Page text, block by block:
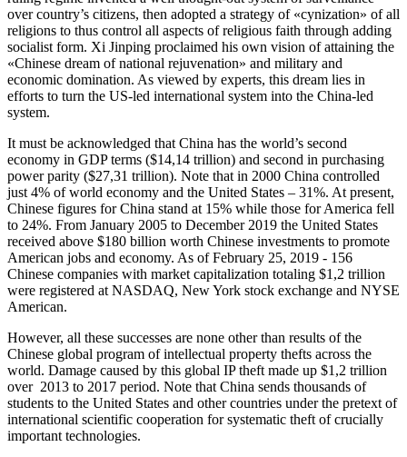
over country’s citizens, then adopted a strategy of «cynization» of all
religions to thus control all aspects of religious faith through adding
socialist form. Xi Jinping proclaimed his own vision of attaining the
«Chinese dream of national rejuvenation» and military and
economic domination. As viewed by experts, this dream lies in
efforts to turn the US-led international system into the China-led
system.
It must be acknowledged that China has the world’s second
economy in GDP terms ($14,14 trillion) and second in purchasing
power parity ($27,31 trillion). Note that in 2000 China controlled
just 4% of world economy and the United States – 31%. At present,
Chinese figures for China stand at 15% while those for America fell
to 24%. From January 2005 to December 2019 the United States
received above $180 billion worth Chinese investments to promote
American jobs and economy. As of February 25, 2019 - 156
Chinese companies with market capitalization totaling $1,2 trillion
were registered at NASDAQ, New York stock exchange and NYSE
American.
However, all these successes are none other than results of the
Chinese global program of intellectual property thefts across the
world. Damage caused by this global IP theft made up $1,2 trillion
over 2013 to 2017 period. Note that China sends thousands of
students to the United States and other countries under the pretext of
international scientific cooperation for systematic theft of crucially
important technologies.